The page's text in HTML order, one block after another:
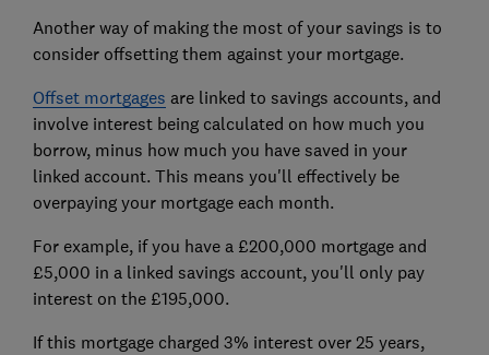
Another way of making the most of your savings is to
consider offsetting them against your mortgage.
Offset mortgages are linked to savings accounts, and
involve interest being calculated on how much you
borrow, minus how much you have saved in your
linked account. This means you'll effectively be
overpaying your mortgage each month.
For example, if you have a £200,000 mortgage and
£5,000 in a linked savings account, you'll only pay
interest on the £195,000.
If this mortgage charged 3% interest over 25 years,